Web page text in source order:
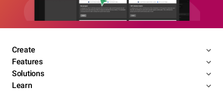
Create
Features
Solutions
Learn